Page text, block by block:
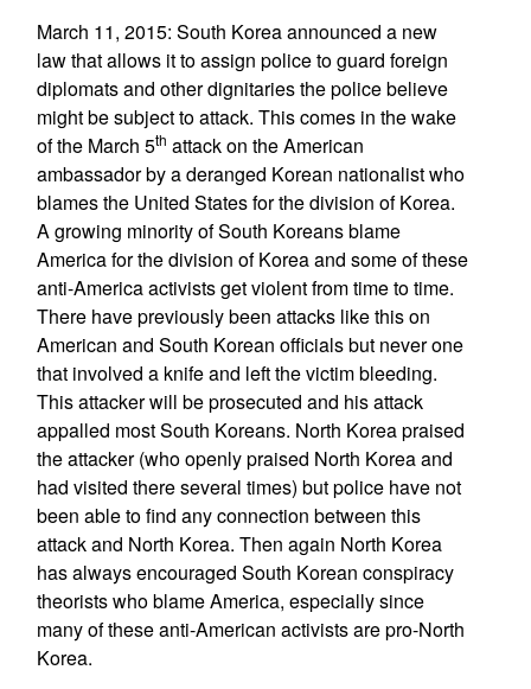
March 11, 2015: South Korea announced a new
law that allows it to assign police to guard foreign
diplomats and other dignitaries the police believe
might be subject to attack. This comes in the wake
of the March 5th attack on the American
ambassador by a deranged Korean nationalist who
blames the United States for the division of Korea.
A growing minority of South Koreans blame
America for the division of Korea and some of these
anti-America activists get violent from time to time.
There have previously been attacks like this on
American and South Korean officials but never one
that involved a knife and left the victim bleeding.
This attacker will be prosecuted and his attack
appalled most South Koreans. North Korea praised
the attacker (who openly praised North Korea and
had visited there several times) but police have not
been able to find any connection between this
attack and North Korea. Then again North Korea
has always encouraged South Korean conspiracy
theorists who blame America, especially since
many of these anti-American activists are pro-North
Korea.